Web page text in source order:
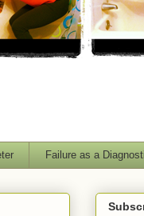
Failure as a